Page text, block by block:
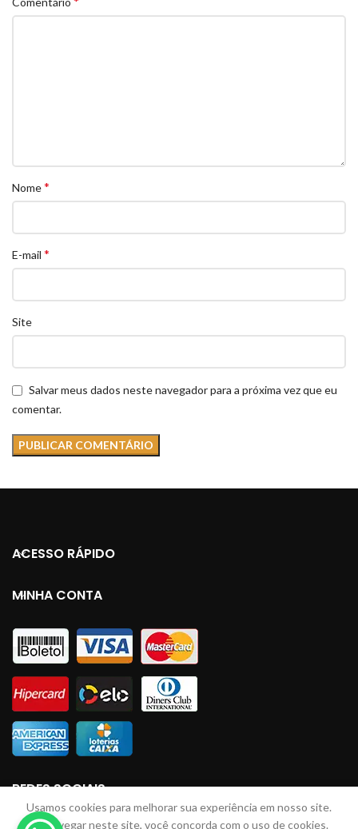
Nome*
E-mail *
Site
Salvar meus dados neste navegador para a próxima vez que eu
comentar.
ACESSO RÁPIDO
MINHA CONTA
REDES SOCIAIS
Usamos cookies para melhorar sua experiência em nosso site.
Ao navegar neste site, você concorda com o uso de cookies.